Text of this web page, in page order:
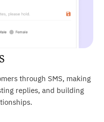
through SMS, making
replies, and building